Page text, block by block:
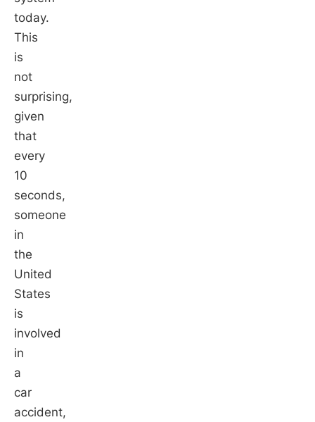
today.
This
is
not
surprising,
given
that
every
10
seconds,
someone
in
the
United
States
is
involved
in
a
car
accident,